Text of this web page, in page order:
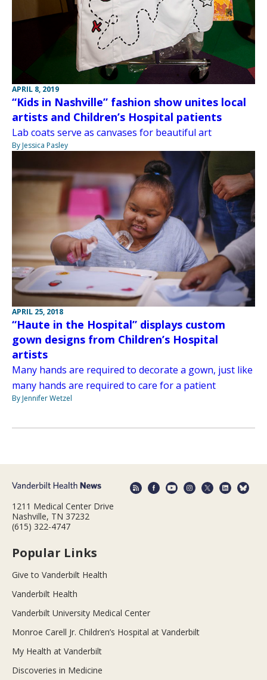
APRIL 8, 2019
“Kids in Nashville” fashion show unites local
artists and Children’s Hospital patients
Lab coats serve as canvases for beautiful art
By Jessica Pasley
APRIL 25, 2018
“Haute in the Hospital” displays custom
gown designs from Children’s Hospital
artists
Many hands are required to decorate a gown, just like
many hands are required to care for a patient
By Jennifer Wetzel
1211 Medical Center Drive
Nashville, TN 37232
(615) 322-4747
Popular Links
Give to Vanderbilt Health
Vanderbilt Health
Vanderbilt University Medical Center
Monroe Carell Jr. Children’s Hospital at Vanderbilt
My Health at Vanderbilt
Discoveries in Medicine